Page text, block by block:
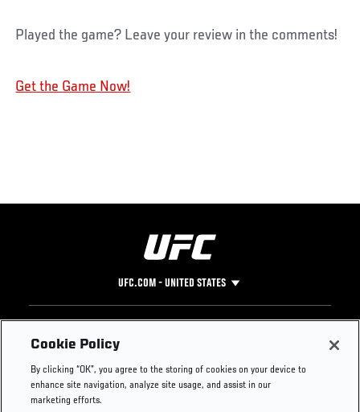
Played the game? Leave your review in the comments!
Get the Game Now!
UFC.COM - UNITED STATES
Footer
UFC
UFC Foundation
UFC Careers
Instagram
Press
Cookie Policy
By clicking “OK”, you agree to the storing of cookies on your device to
enhance site navigation, analyze site usage, and assist in our
marketing efforts.